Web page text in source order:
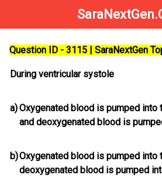
Question ID - 3115 | SaraNextGen
During ventricular systole
a)Oxygenated blood is pumped into
and deoxygenated blood is
b)Oxygenated blood is pumped into
deoxygenated blood is pumped